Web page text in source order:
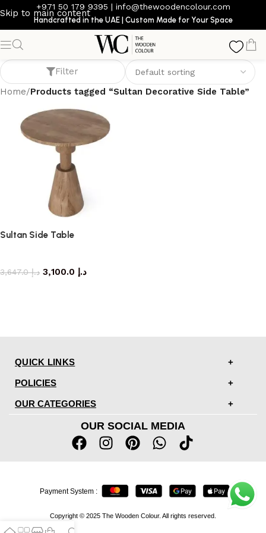
Skip to main content
+971 50 179 9395 | info@thewoodencolour.com
Handcrafted in the UAE | Custom Made for Your Space
Sultan Decorative Side Table
Filter
Home/Products tagged “Sultan Decorative Side Table”
Sultan Side Table
د.إ3,647.0 د.إ
QUICK LINKS
POLICIES
OUR CATEGORIES
OUR SOCIAL MEDIA
Copyright © 2025 The Wooden Colour. All rights reserved.
Payment System :